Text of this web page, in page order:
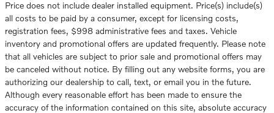
Price does not include dealer installed equipment. Price(s) include(s)
all costs to be paid by a consumer, except for licensing costs,
registration fees, $998 administrative fees and taxes. Vehicle
inventory and promotional offers are updated frequently. Please note
that all vehicles are subject to prior sale and promotional offers may
be canceled without notice. By filling out any website forms, you are
authorizing our dealership to call, text, or email you in the future.
Although every reasonable effort has been made to ensure the
accuracy of the information contained on this site, absolute accuracy